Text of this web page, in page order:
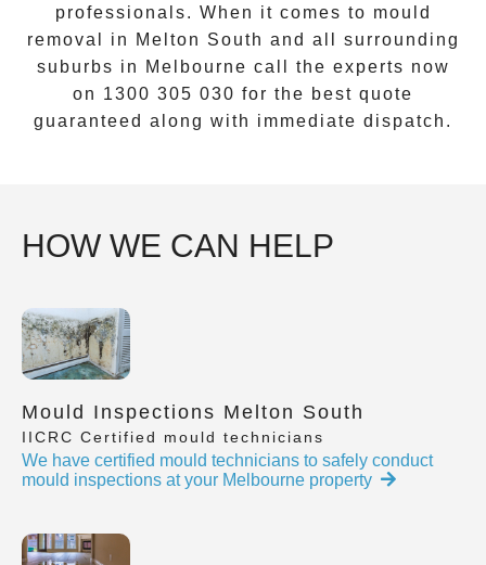
professionals. When it comes to mould
removal
in Melton South and all surrounding
suburbs in Melbourne call the experts now
on 1300 305 030 for the best quote
guaranteed along with immediate dispatch.
HOW WE CAN HELP
Mould Inspections Melton South
IICRC Certified mould technicians
We have certified mould technicians to safely conduct
mould inspections at your Melbourne property